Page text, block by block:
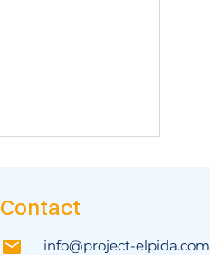
Contact
info@project-elpida.com